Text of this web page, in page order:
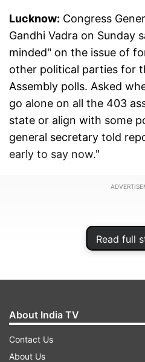
Read full
Lucknow: Congress
Gandhi Vadra on Sunday
minded" on the issue of
other political parties for
Assembly polls. Asked
go alone on all the 403
state or align with some
general secretary told
early to say now."
About India TV
Contact Us
About Us